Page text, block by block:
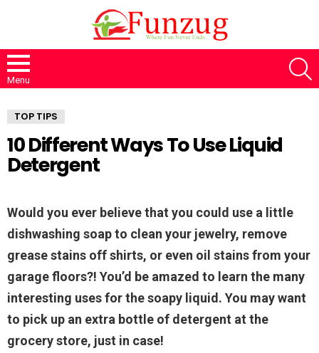
Menu
TOP TIPS
10 Different Ways To Use Liquid
Detergent
Would you ever believe that you could use a little
dishwashing soap to clean your jewelry, remove
grease stains off shirts, or even oil stains from your
garage floors?! You’d be amazed to learn the many
interesting uses for the soapy liquid. You may want
to pick up an extra bottle of detergent at the
grocery store, just in case!